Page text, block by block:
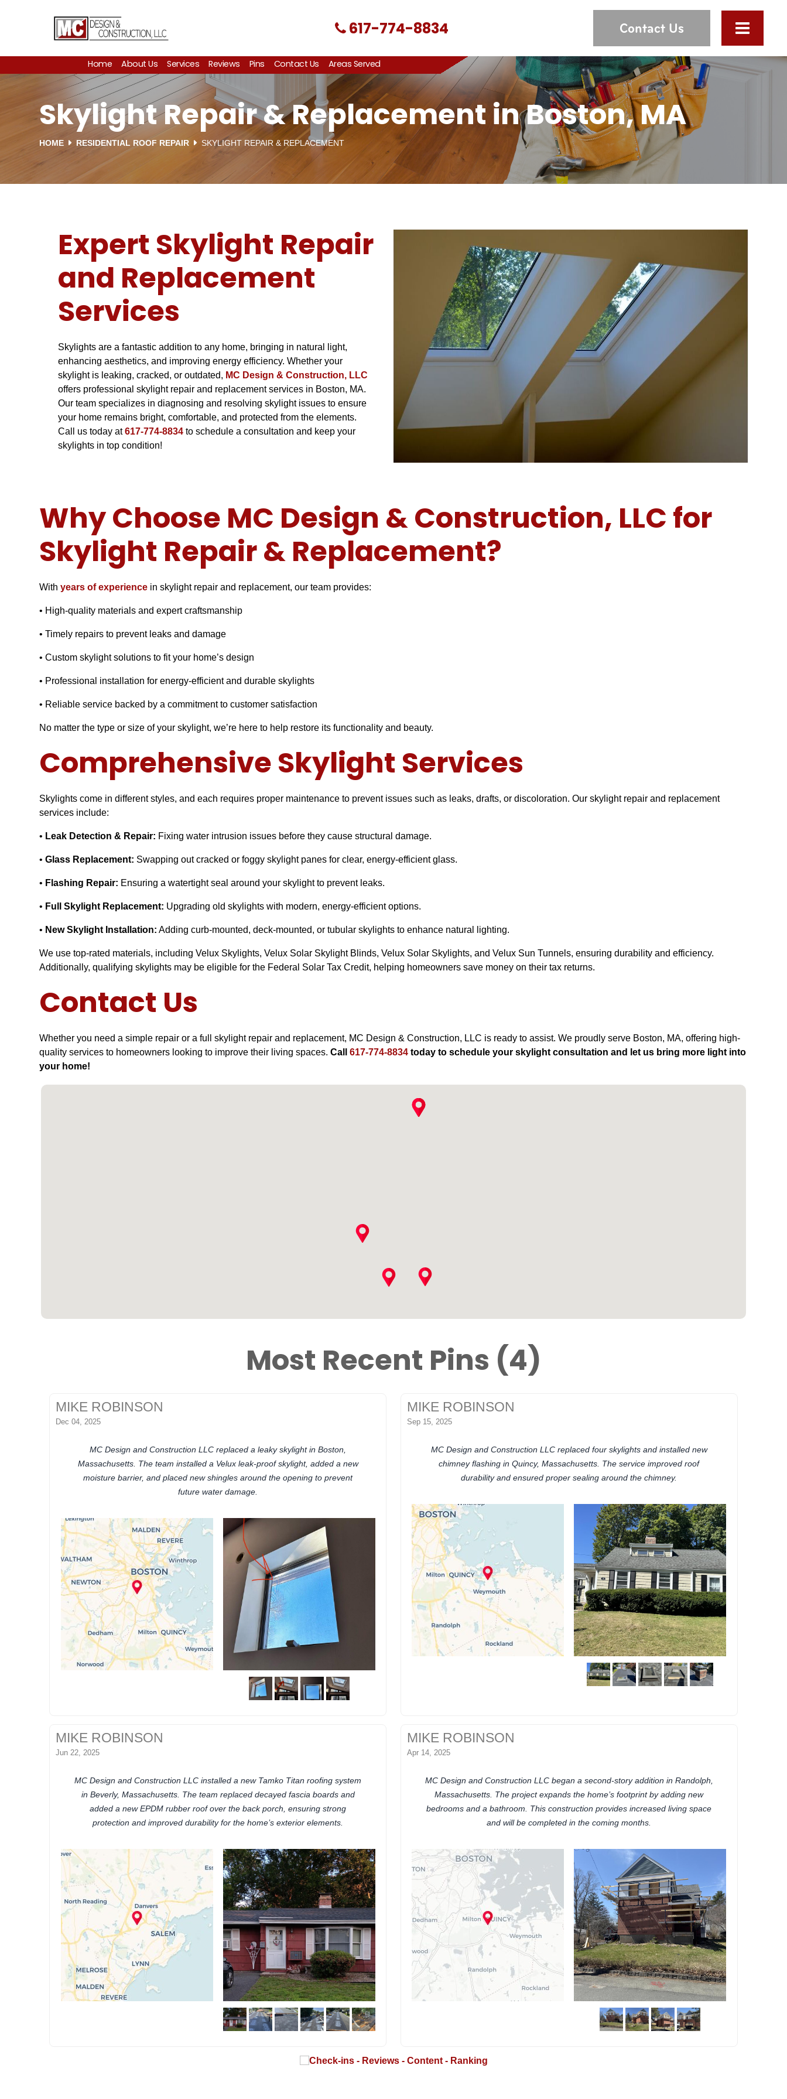
617-774-8834 Contact Us
Home About Us Services Reviews Pins Contact Us Areas Served
Skylight Repair & Replacement in Boston, MA
HOME RESIDENTIAL ROOF REPAIR SKYLIGHT REPAIR & REPLACEMENT
Expert Skylight Repair
and Replacement
Services
Skylights are a fantastic addition to any home, bringing in natural light,
enhancing aesthetics, and improving energy efficiency. Whether your
skylight is leaking, cracked, or outdated, MC Design & Construction, LLC
offers professional skylight repair and replacement services in Boston, MA.
Our team specializes in diagnosing and resolving skylight issues to ensure
your home remains bright, comfortable, and protected from the elements.
Call us today at617-774-8834 to schedule a consultation and keep your
skylights in top condition!
Why Choose MC Design & Construction, LLC for
Skylight Repair & Replacement?
Withyears of experience in skylight repair and replacement, our team provides:
• High-quality materials and expert craftsmanship
• Timely repairs to prevent leaks and damage
• Custom skylight solutions to fit your home’s design
• Professional installation for energy-efficient and durable skylights
• Reliable service backed by a commitment to customer satisfaction
No matter the type or size of your skylight, we’re here to help restore its functionality and beauty.
Comprehensive Skylight Services
Skylights come in different styles, and each requires proper maintenance to prevent issues such as leaks, drafts, or discoloration. Our skylight repair and replacement
services include:
• Leak Detection & Repair: Fixing water intrusion issues before they cause structural damage.
•Glass Replacement: Swapping out cracked or foggy skylight panes for clear, energy-efficient glass.
• Flashing Repair: Ensuring a watertight seal around your skylight to prevent leaks.
• Full Skylight Replacement: Upgrading old skylights with modern, energy-efficient options.
• New Skylight Installation: Adding curb-mounted, deck-mounted, or tubular skylights to enhance natural lighting.
We use top-rated materials, including Velux Skylights, Velux Solar Skylight Blinds, Velux Solar Skylights, and Velux Sun Tunnels, ensuring durability and efficiency.
Additionally, qualifying skylights may be eligible for the Federal Solar Tax Credit, helping homeowners save money on their tax returns.
Contact Us
Whether you need a simple repair or a full skylight repair and replacement, MC Design & Construction, LLC is ready to assist. We proudly serve Boston, MA, offering high-
quality services to homeowners looking to improve their living spaces.Call617-774-8834 today to schedule your skylight consultation and let us bring more light into
your home!
Most Recent Pins (4)
MIKE ROBINSON
Dec 04, 2025
MC Design and Construction LLC replaced a leaky skylight in Boston,
Massachusetts. The team installed a Velux leak-proof skylight, added a new
moisture barrier, and placed new shingles around the opening to prevent
future water damage.
MIKE ROBINSON
Sep 15, 2025
MC Design and Construction LLC replaced four skylights and installed new
chimney flashing in Quincy, Massachusetts. The service improved roof
durability and ensured proper sealing around the chimney.
MIKE ROBINSON
Jun 22, 2025
MC Design and Construction LLC installed a new Tamko Titan roofing system
in Beverly, Massachusetts. The team replaced decayed fascia boards and
added a new EPDM rubber roof over the back porch, ensuring strong
protection and improved durability for the home’s exterior elements.
MIKE ROBINSON
Apr 14, 2025
MC Design and Construction LLC began a second-story addition in Randolph,
Massachusetts. The project expands the home’s footprint by adding new
bedrooms and a bathroom. This construction provides increased living space
and will be completed in the coming months.